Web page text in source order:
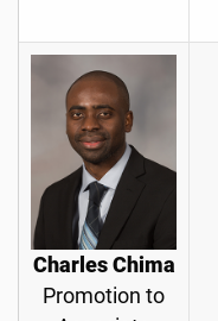
Charles Chima
Promotion to